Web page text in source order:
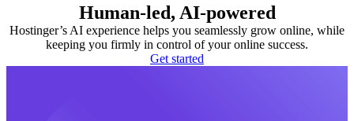
Human-led, AI-powered
Hostinger’s AI experience helps you seamlessly grow online, while
keeping you firmly in control of your online success.
Get started